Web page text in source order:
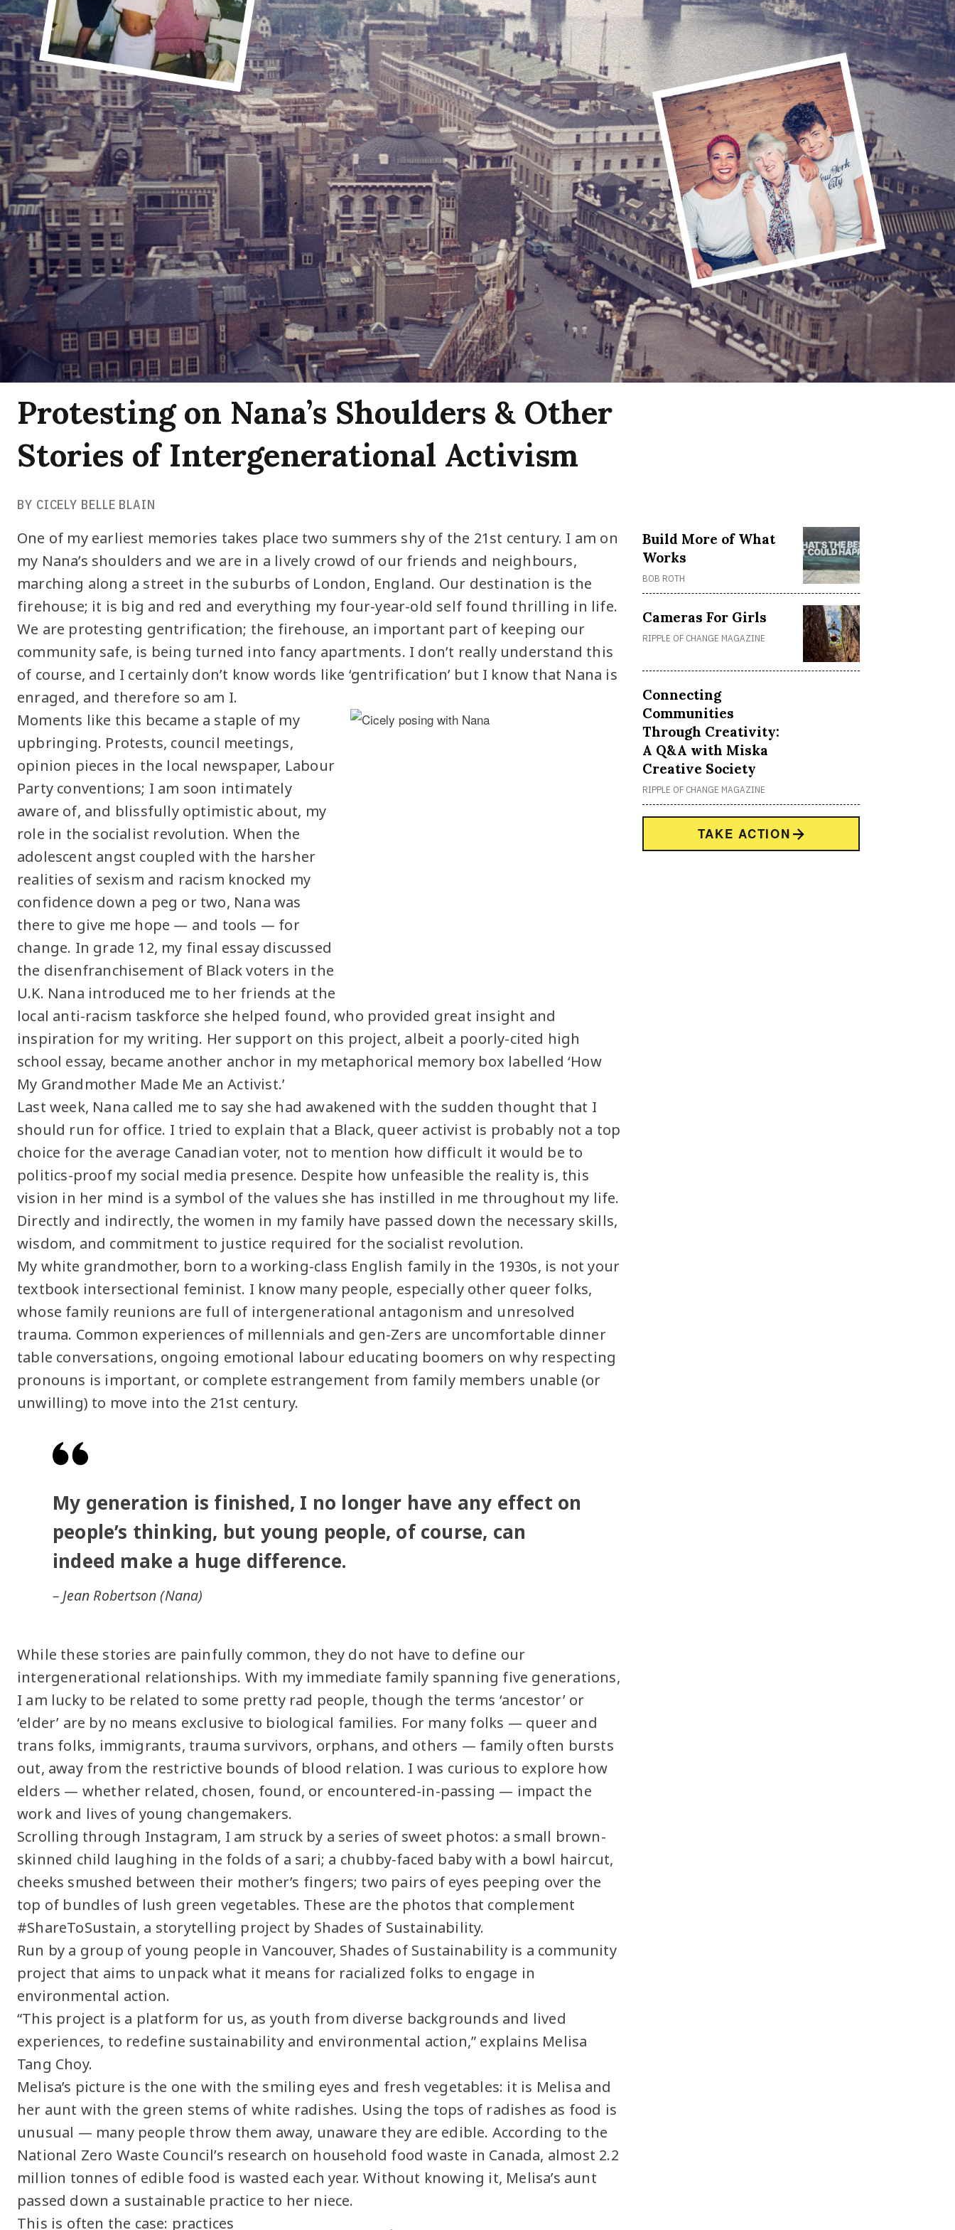
Protesting on Nana’s Shoulders & Other
Stories of Intergenerational Activism
BY CICELY BELLE BLAIN
One of my earliest memories takes place two summers shy of the 21st century. I am on
my Nana’s shoulders and we are in a lively crowd of our friends and neighbours,
marching along a street in the suburbs of London, England. Our destination is the
firehouse; it is big and red and everything my four-year-old self found thrilling in life.
We are protesting gentrification; the firehouse, an important part of keeping our
community safe, is being turned into fancy apartments. I don’t really understand this
of course, and I certainly don’t know words like ‘gentrification’ but I know that Nana is
enraged, and therefore so am I.
Moments like this became a staple of my
upbringing. Protests, council meetings,
opinion pieces in the local newspaper, Labour
Party conventions; I am soon intimately
aware of, and blissfully optimistic about, my
role in the socialist revolution. When the
adolescent angst coupled with the harsher
realities of sexism and racism knocked my
confidence down a peg or two, Nana was
there to give me hope — and tools — for
change. In grade 12, my final essay discussed
the disenfranchisement of Black voters in the
U.K. Nana introduced me to her friends at the
local anti-racism taskforce she helped found, who provided great insight and
inspiration for my writing. Her support on this project, albeit a poorly-cited high
school essay, became another anchor in my metaphorical memory box labelled ‘How
My Grandmother Made Me an Activist.’
Last week, Nana called me to say she had awakened with the sudden thought that I
should run for office. I tried to explain that a Black, queer activist is probably not a top
choice for the average Canadian voter, not to mention how difficult it would be to
politics-proof my social media presence. Despite how unfeasible the reality is, this
vision in her mind is a symbol of the values she has instilled in me throughout my life.
Directly and indirectly, the women in my family have passed down the necessary skills,
wisdom, and commitment to justice required for the socialist revolution.
My white grandmother, born to a working-class English family in the 1930s, is not your
textbook intersectional feminist. I know many people, especially other queer folks,
whose family reunions are full of intergenerational antagonism and unresolved
trauma. Common experiences of millennials and gen-Zers are uncomfortable dinner
table conversations, ongoing emotional labour educating boomers on why respecting
pronouns is important, or complete estrangement from family members unable (or
unwilling) to move into the 21st century.
My generation is finished, I no longer have any effect on
people’s thinking, but young people, of course, can
indeed make a huge difference.
– Jean Robertson (Nana)
While these stories are painfully common, they do not have to define our
intergenerational relationships. With my immediate family spanning five generations,
I am lucky to be related to some pretty rad people, though the terms ‘ancestor’ or
‘elder’ are by no means exclusive to biological families. For many folks — queer and
trans folks, immigrants, trauma survivors, orphans, and others — family often bursts
out, away from the restrictive bounds of blood relation. I was curious to explore how
elders — whether related, chosen, found, or encountered-in-passing — impact the
work and lives of young changemakers.
Scrolling through Instagram, I am struck by a series of sweet photos: a small brown-
skinned child laughing in the folds of a sari; a chubby-faced baby with a bowl haircut,
cheeks smushed between their mother’s fingers; two pairs of eyes peeping over the
top of bundles of lush green vegetables. These are the photos that complement
#ShareToSustain, a storytelling project by Shades of Sustainability.
Run by a group of young people in Vancouver, Shades of Sustainability is a community
project that aims to unpack what it means for racialized folks to engage in
environmental action.
“This project is a platform for us, as youth from diverse backgrounds and lived
experiences, to redefine sustainability and environmental action,” explains Melisa
Tang Choy.
Melisa’s picture is the one with the smiling eyes and fresh vegetables: it is Melisa and
her aunt with the green stems of white radishes. Using the tops of radishes as food is
unusual — many people throw them away, unaware they are edible. According to the
National Zero Waste Council’s research on household food waste in Canada, almost 2.2
million tonnes of edible food is wasted each year. Without knowing it, Melisa’s aunt
passed down a sustainable practice to her niece.
This is often the case: practices
Build More of What
Works
BOB ROTH
Cameras For Girls
RIPPLE OF CHANGE MAGAZINE
Connecting
Communities
Through Creativity:
A Q&A with Miska
Creative Society
RIPPLE OF CHANGE MAGAZINE
TAKE ACTION